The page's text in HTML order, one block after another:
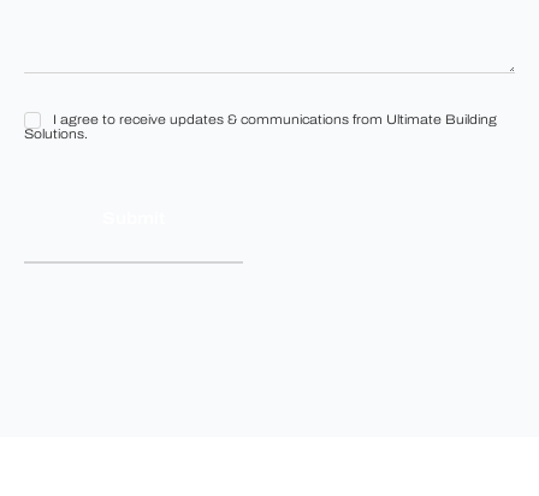
I
&
I agree to receive updates & communications from Ultimate Building
Solutions.